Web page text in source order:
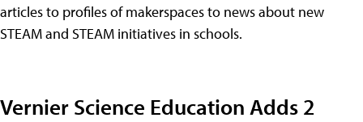
articles to profiles of makerspaces to news about new
STEAM and STEAM initiatives in schools.
Vernier Science Education Adds 2